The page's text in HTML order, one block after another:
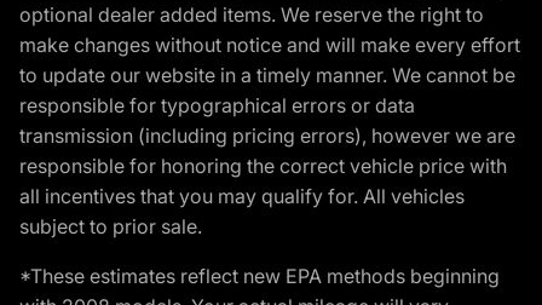
optional dealer added items. We reserve the right to
make changes without notice and will make every effort
to update our website in a timely manner. We cannot be
responsible for typographical errors or data
transmission (including pricing errors), however we are
responsible for honoring the correct vehicle price with
all incentives that you may qualify for. All vehicles
subject to prior sale.
*These estimates reflect new EPA methods beginning